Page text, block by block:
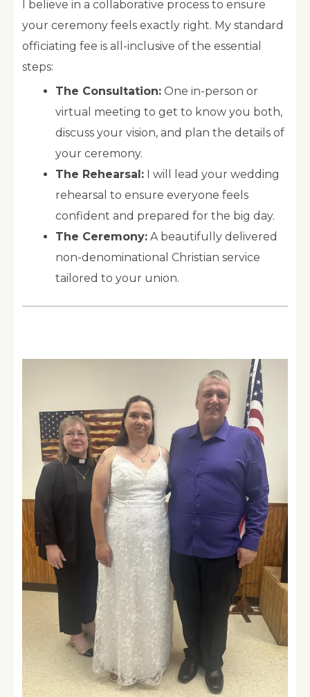
I believe in a collaborative process to ensure
your ceremony feels exactly right. My standard
officiating fee is all-inclusive of the essential
steps:
The Consultation: One in-person or
virtual meeting to get to know you both,
discuss your vision, and plan the details of
your ceremony.
The Rehearsal: I will lead your wedding
rehearsal to ensure everyone feels
confident and prepared for the big day.
The Ceremony: A beautifully delivered
non-denominational Christian service
tailored to your union.